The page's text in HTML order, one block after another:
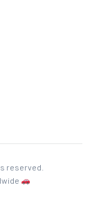
reserved.